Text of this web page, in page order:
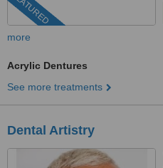
FEATURED
more
Acrylic Dentures
See more treatments
Dental Artistry